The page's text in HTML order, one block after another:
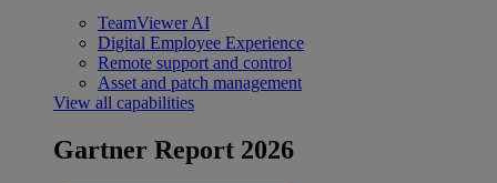
TeamViewer AI
Digital Employee Experience
Remote support and control
Asset and patch management
View all capabilities
Gartner Report 2026